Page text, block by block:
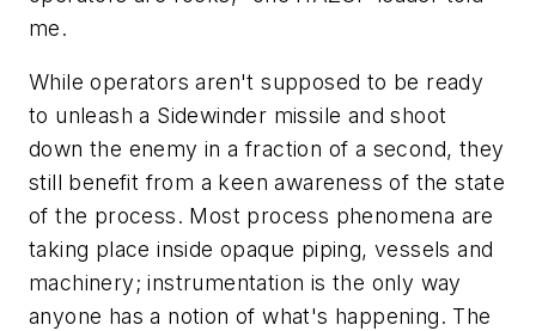
me.
While operators aren't supposed to be ready
to unleash a Sidewinder missile and shoot
down the enemy in a fraction of a second, they
still benefit from a keen awareness of the state
of the process. Most process phenomena are
taking place inside opaque piping, vessels and
machinery; instrumentation is the only way
anyone has a notion of what's happening. The